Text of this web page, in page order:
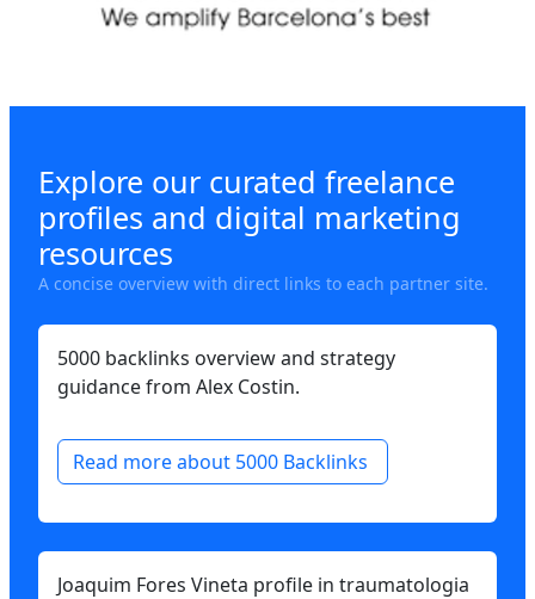
Explore our curated freelance
profiles and digital marketing
resources
A concise overview with direct links to each partner site.
5000 backlinks overview and strategy
guidance from Alex Costin.
Read more about 5000 Backlinks
Joaquim Fores Vineta profile in traumatologia